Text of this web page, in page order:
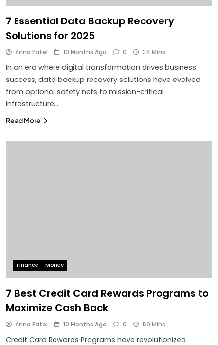
7 Essential Data Backup Recovery
Solutions for 2025
Anna Patel 10 Months Ago 0 34 Mins
In an era where digital transformation drives business
success, data backup recovery solutions have evolved
from optional safety nets to mission-critical
infrastructure…
Read More
Finance Money
7 Best Credit Card Rewards Programs to
Maximize Cash Back
Anna Patel 10 Months Ago 0 50 Mins
Credit Card Rewards Programs have revolutionized